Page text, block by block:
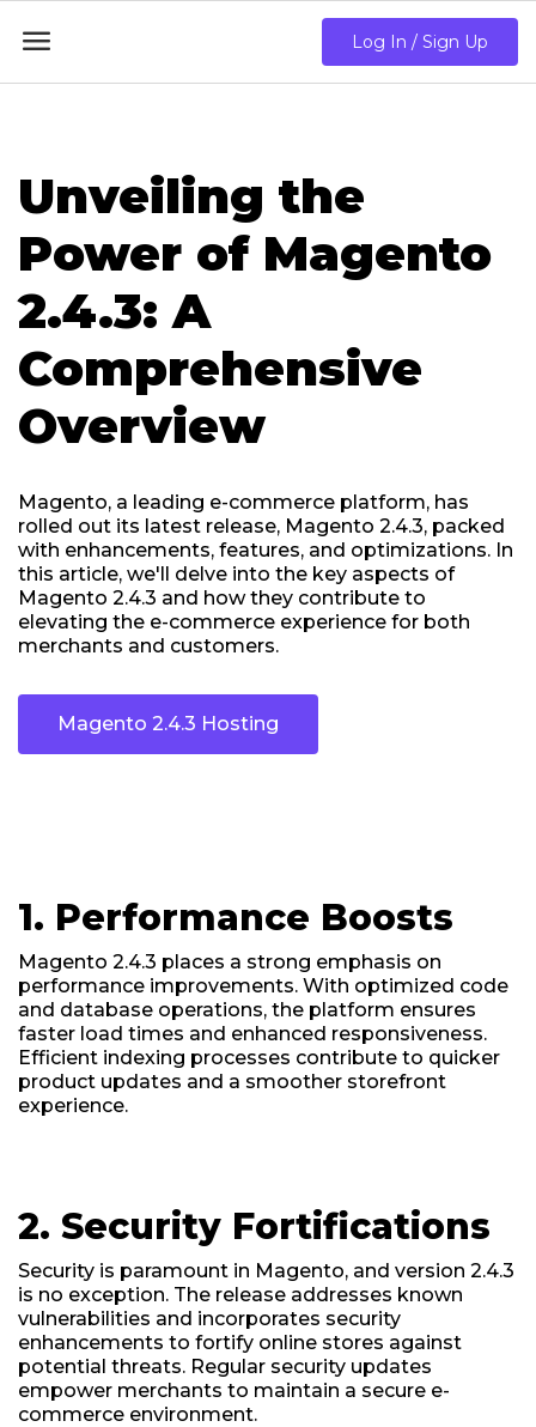
 Log In / Sign Up
Unveiling the
Power of Magento
2.4.3: A
Comprehensive
Overview
Magento, a leading e-commerce platform, has
rolled out its latest release, Magento 2.4.3, packed
with enhancements, features, and optimizations. In
this article, we'll delve into the key aspects of
Magento 2.4.3 and how they contribute to
elevating the e-commerce experience for both
merchants and customers.
Magento 2.4.3 Hosting
1. Performance Boosts
Magento 2.4.3 places a strong emphasis on
performance improvements. With optimized code
and database operations, the platform ensures
faster load times and enhanced responsiveness.
Efficient indexing processes contribute to quicker
product updates and a smoother storefront
experience.
2. Security Fortifications
Security is paramount in Magento, and version 2.4.3
is no exception. The release addresses known
vulnerabilities and incorporates security
enhancements to fortify online stores against
potential threats. Regular security updates
empower merchants to maintain a secure e-
commerce environment.